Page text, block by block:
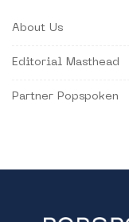
About Us
Editorial Masthead
Partner Popspoken